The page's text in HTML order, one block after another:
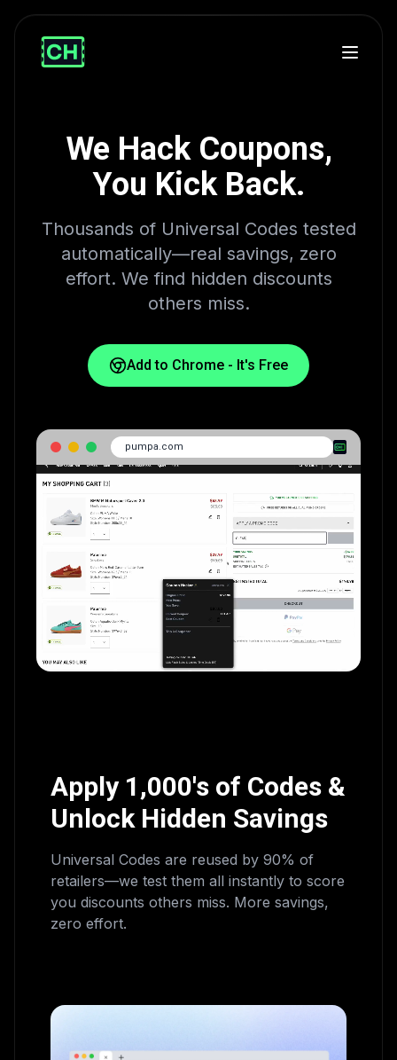
We Hack Coupons,
You Kick Back.
Thousands of Universal Codes tested
automatically—real savings, zero
effort. We find hidden discounts
others miss.
Add to Chrome - It's Free
pumpa.com
Apply 1,000's of Codes &
Unlock Hidden Savings
Universal Codes are reused by 90% of
retailers—we test them all instantly to score
you discounts others miss. More savings,
zero effort.